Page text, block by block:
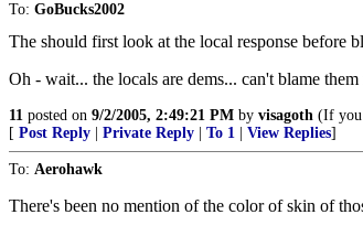
To: GoBucks2002
The should first look at the local response before
Oh - wait... the locals are dems... can't blame
11 posted on 9/2/2005, 2:49:21 PM by visagoth (If you
[ Post Reply Private Reply To 1 View Replies]
To: Aerohawk
There's been no mention of the color of skin of